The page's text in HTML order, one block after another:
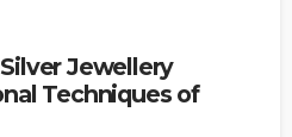
Jewellery
Techniques of